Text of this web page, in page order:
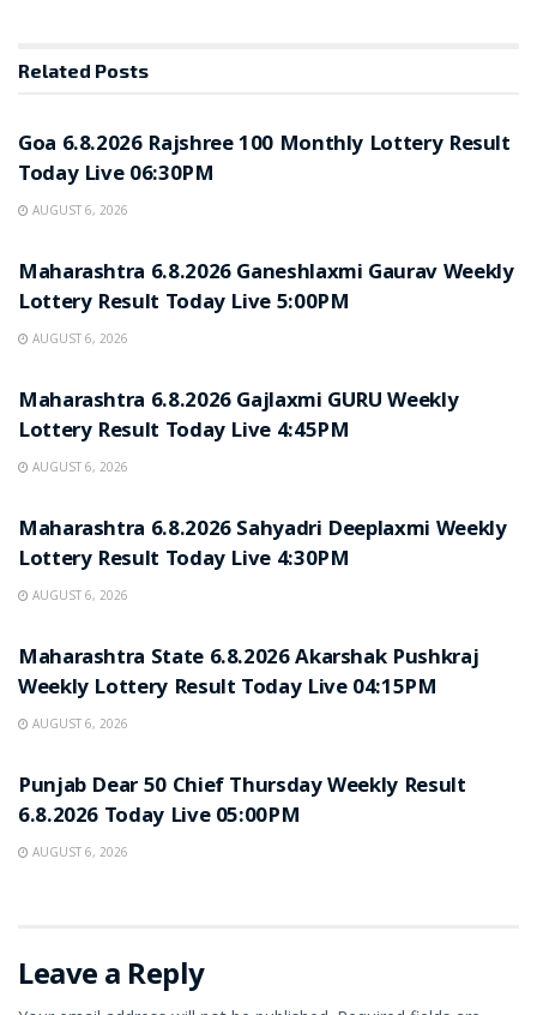
Related Posts
Goa 6.8.2026 Rajshree 100 Monthly Lottery Result
Today Live 06:30PM
AUGUST 6, 2026
Maharashtra 6.8.2026 Ganeshlaxmi Gaurav Weekly
Lottery Result Today Live 5:00PM
AUGUST 6, 2026
Maharashtra 6.8.2026 Gajlaxmi GURU Weekly
Lottery Result Today Live 4:45PM
AUGUST 6, 2026
Maharashtra 6.8.2026 Sahyadri Deeplaxmi Weekly
Lottery Result Today Live 4:30PM
AUGUST 6, 2026
Maharashtra State 6.8.2026 Akarshak Pushkraj
Weekly Lottery Result Today Live 04:15PM
AUGUST 6, 2026
Punjab Dear 50 Chief Thursday Weekly Result
6.8.2026 Today Live 05:00PM
AUGUST 6, 2026
Leave a Reply